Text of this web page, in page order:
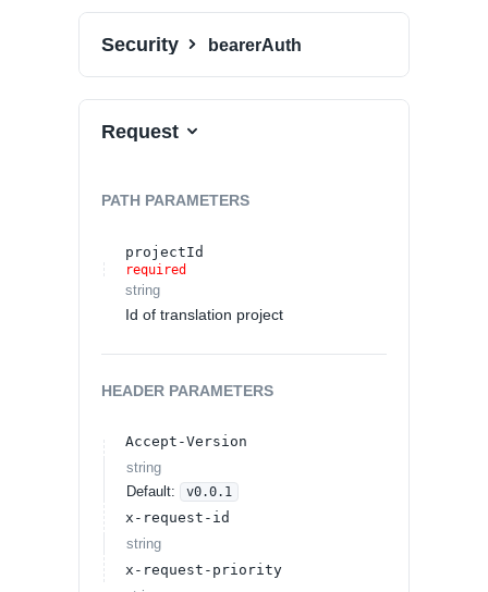
Security bearerAuth
Request
PATH PARAMETERS
projectId
required
string
Id of translation project
HEADER PARAMETERS
Accept-Version
string
Default:
v0.0.1
x-request-id
string
x-request-priority